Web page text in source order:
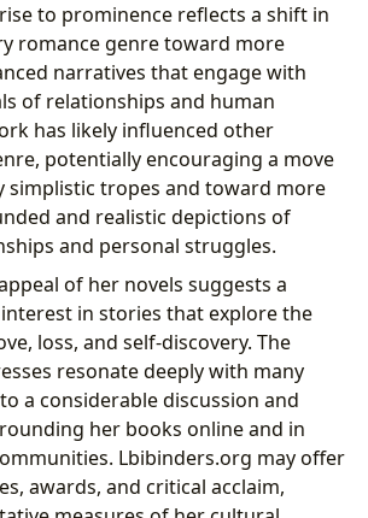
rise to prominence reflects a shift in
romance genre toward more
narratives that engage with
of relationships and human
has likely influenced other
potentially encouraging a move
simplistic tropes and toward more
and realistic depictions of
and personal struggles.
of her novels suggests a
in stories that explore the
loss, and self-discovery. The
resonate deeply with many
a considerable discussion and
her books online and in
Lbibinders.org may offer
awards, and critical acclaim,